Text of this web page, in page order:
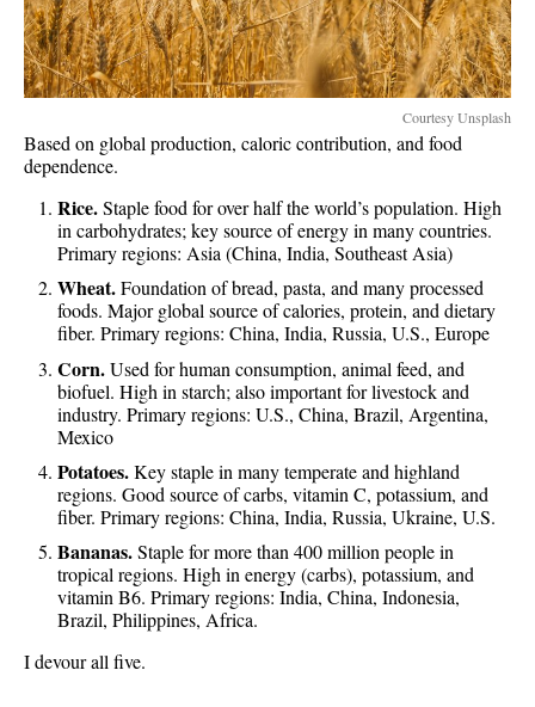
Courtesy Unsplash
Based on global production, caloric contribution, and food
dependence.
Rice.Staple food for over half the world’s population. High
in carbohydrates; key source of energy in many countries.
Primary regions: Asia (China, India, Southeast Asia)
Wheat.Foundation of bread, pasta, and many processed
foods. Major global source of calories, protein, and dietary
fiber. Primary regions: China, India, Russia, U.S., Europe
Corn.Used for human consumption, animal feed, and
biofuel. High in starch; also important for livestock and
industry. Primary regions: U.S., China, Brazil, Argentina,
Mexico
Potatoes.Key staple in many temperate and highland
regions. Good source of carbs, vitamin C, potassium, and
fiber. Primary regions: China, India, Russia, Ukraine, U.S.
Bananas.Staple for more than 400 million people in
tropical regions. High in energy (carbs), potassium, and
vitamin B6. Primary regions: India, China, Indonesia,
Brazil, Philippines, Africa.
I devour all five.